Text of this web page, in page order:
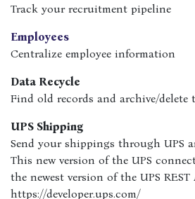
Track your recruitment pipeline
Employees
Centralize employee information
Data Recycle
Find old records and archive/delete
UPS Shipping
Send your shippings through UPS
This new version of the UPS
the newest version of the UPS
https://developer.ups.com/